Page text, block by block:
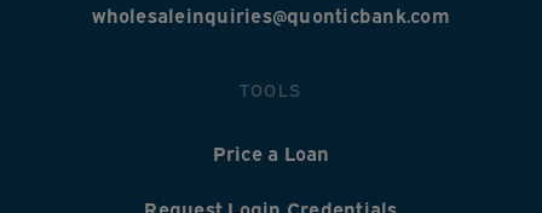
wholesaleinquiries@quonticbank.com
TOOLS
Price a Loan